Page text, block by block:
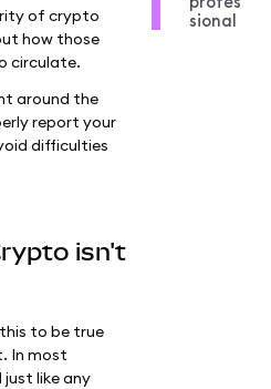
of crypto
how those
circulate.
around the
report your
difficulties
isn't
to be true
In most
like any
sional